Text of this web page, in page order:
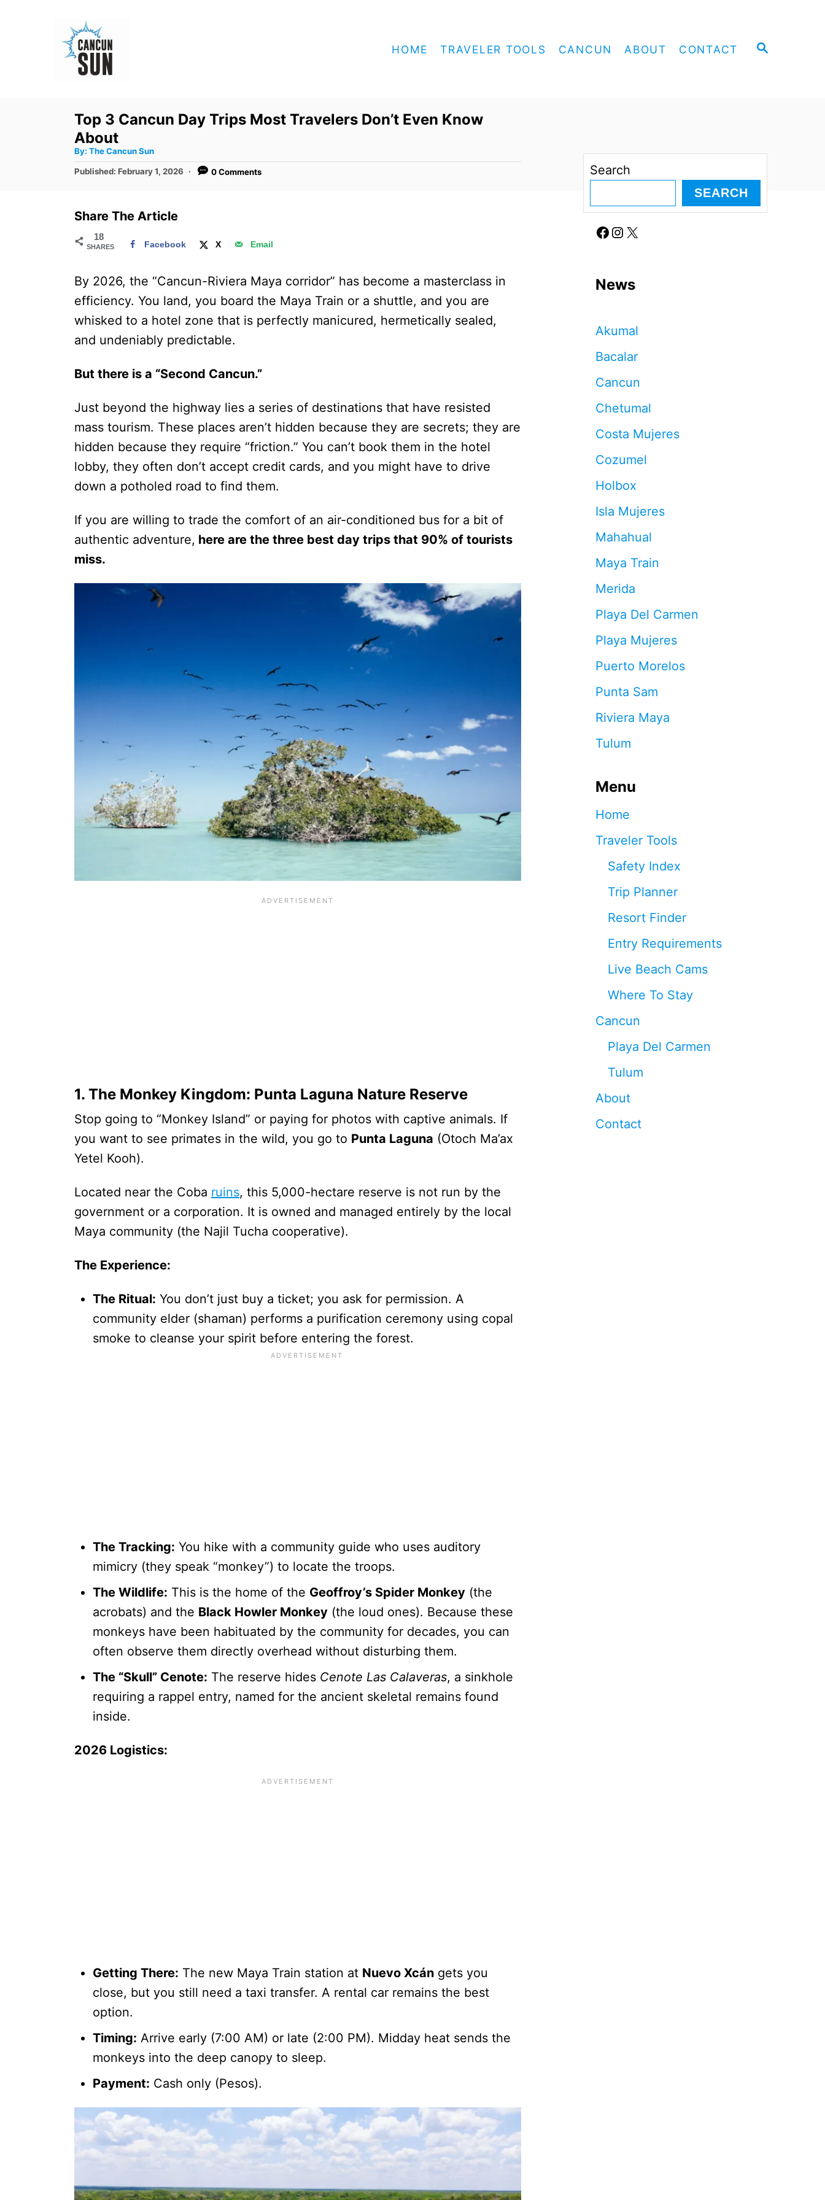
S
HOME TRAVELER TOOLS CANCUN ABOUT CONTACT
Top 3 Cancun Day Trips Most Travelers Don’t Even Know
About
By: A
t
h
The Cancun Sun
P
e
Published: February 1, 2026 0 Comments
Share The Article
18
SHARES Facebook X Email
By 2026, the “Cancun-Riviera Maya corridor” has become a masterclass in
efficiency. You land, you board the Maya Train or a shuttle, and you are
whisked to a hotel zone that is perfectly manicured, hermetically sealed,
and undeniably predictable.
But there is a “Second Cancun.”
Just beyond the highway lies a series of destinations that have resisted
mass tourism. These places aren’t hidden because they are secrets; they are
hidden because they require “friction.” You can’t book them in the hotel
lobby, they often don’t accept credit cards, and you might have to drive
down a potholed road to find them.
If you are willing to trade the comfort of an air-conditioned bus for a bit of
authentic adventure, here are the three best day trips that 90% of tourists
miss.
1. The Monkey Kingdom: Punta Laguna Nature Reserve
Stop going to “Monkey Island” or paying for photos with captive animals. If
you want to see primates in the wild, you go to Punta Laguna (Otoch Ma’ax
Yetel Kooh).
Located near the Coba ruins, this 5,000-hectare reserve is not run by the
government or a corporation. It is owned and managed entirely by the local
Maya community (the Najil Tucha cooperative).
The Experience:
The Ritual: You don’t just buy a ticket; you ask for permission. A
community elder (shaman) performs a purification ceremony using copal
smoke to cleanse your spirit before entering the forest.
The Tracking: You hike with a community guide who uses auditory
mimicry (they speak “monkey”) to locate the troops.
The Wildlife: This is the home of the Geoffroy’s Spider Monkey (the
acrobats) and the Black Howler Monkey (the loud ones). Because these
monkeys have been habituated by the community for decades, you can
often observe them directly overhead without disturbing them.
The “Skull” Cenote: The reserve hides Cenote Las Calaveras, a sinkhole
requiring a rappel entry, named for the ancient skeletal remains found
inside.
2026 Logistics:
Getting There: The new Maya Train station at Nuevo Xcán gets you
close, but you still need a taxi transfer. A rental car remains the best
option.
Timing: Arrive early (7:00 AM) or late (2:00 PM). Midday heat sends the
monkeys into the deep canopy to sleep.
Payment: Cash only (Pesos).
Search
SEARCH
Facebook Instagram X
News
Akumal
Bacalar
Cancun
Chetumal
Costa Mujeres
Cozumel
Holbox
Isla Mujeres
Mahahual
Maya Train
Merida
Playa Del Carmen
Playa Mujeres
Puerto Morelos
Punta Sam
Riviera Maya
Tulum
Menu
Home
Traveler Tools
Safety Index
Trip Planner
Resort Finder
Entry Requirements
Live Beach Cams
Where To Stay
Cancun
Playa Del Carmen
Tulum
About
Contact